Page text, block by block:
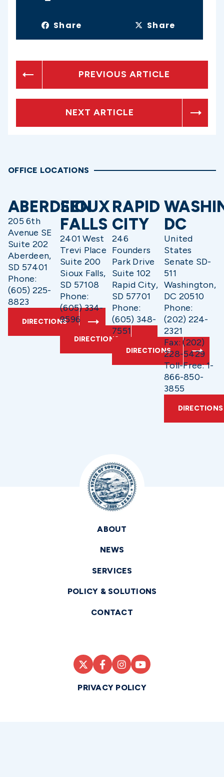
Share Share
PREVIOUS ARTICLE
NEXT ARTICLE
OFFICE LOCATIONS
ABERDEEN
205 6th
Avenue SE
Suite 202
Aberdeen,
SD 57401
Phone:
(605) 225-
8823
DIRECTIONS
SIOUX
FALLS
2401 West
Trevi Place
Suite 200
Sioux Falls,
SD 57108
Phone:
(605) 334-
9596
DIRECTIONS
RAPID
CITY
246
Founders
Park Drive
Suite 102
Rapid City,
SD 57701
Phone:
(605) 348-
7551
DIRECTIONS
DC
United
States
Senate SD-
511
Washington,
DC 20510
Phone:
(202) 224-
2321
Fax: (202)
228-5429
Toll-Free: 1-
866-850-
3855
DIRECTIONS
ABOUT
NEWS
SERVICES
POLICY & SOLUTIONS
CONTACT
PRIVACY POLICY